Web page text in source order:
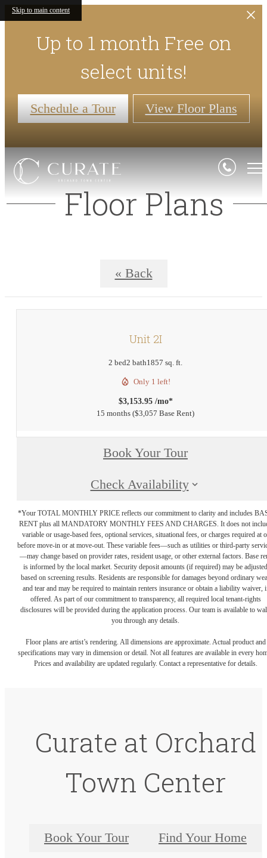
Skip to main content
Up to 1 month Free on
select units!
Schedule a Tour View Floor Plans
Floor Plans
« Back
Unit 2I
2 bed2 bath1857 sq. ft.
Only 1 left!
$3,153.95 /mo*
15 months $3,057 Base Rent
Book Your Tour
Check Availability
*Your TOTAL MONTHLY PRICE reflects our commitment to clarity and includes
RENT plus all MANDATORY MONTHLY FEES AND CHARGES. It does not
variable or usage-based fees, optional services, situational fees, or charges required at
before move-in or at move-out. These variable fees—such as utilities or third-party
—may change based on provider rates, resident usage, or other external factors. Base
is informed by the local market. Security deposit amounts (if required) may be adjusted
based on screening results. Residents are responsible for damages beyond ordinary
and tear and may be required to maintain renters insurance or obtain a liability waiver,
offered. As part of our commitment to transparency, all required local tenant-rights
disclosures will be provided during the application process. Our team is available to
you through any details.
Floor plans are artist’s rendering. All dimensions are approximate. Actual product and
specifications may vary in dimension or detail. Not all features are available in every
Prices and availability are updated regularly. Contact a representative for details.
Curate at Orchard
Town Center
Book Your Tour Find Your Home